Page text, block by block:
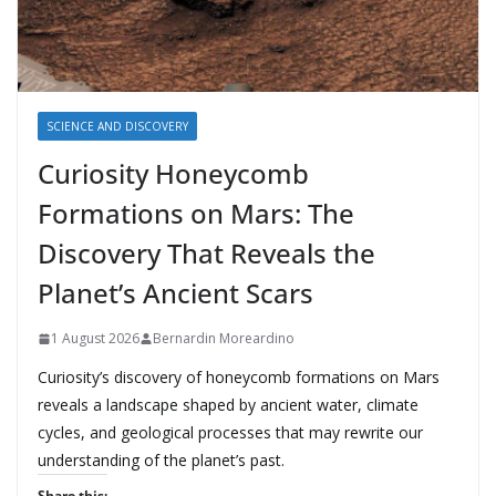
SCIENCE AND DISCOVERY
Curiosity Honeycomb
Formations on Mars: The
Discovery That Reveals the
Planet’s Ancient Scars
1 August 2026 Bernardin Moreardino
Curiosity’s discovery of honeycomb formations on Mars
reveals a landscape shaped by ancient water, climate
cycles, and geological processes that may rewrite our
understanding of the planet’s past.